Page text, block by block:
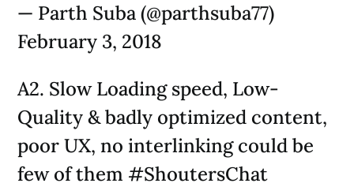
— Parth Suba (@parthsuba77)
February 3, 2018
A2. Slow Loading speed, Low-
Quality & badly optimized content,
poor UX, no interlinking could be
few of them #ShoutersChat